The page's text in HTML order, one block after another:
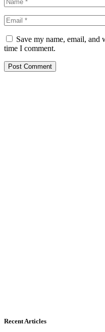
Save my name, email, and
time I comment.
Recent Articles